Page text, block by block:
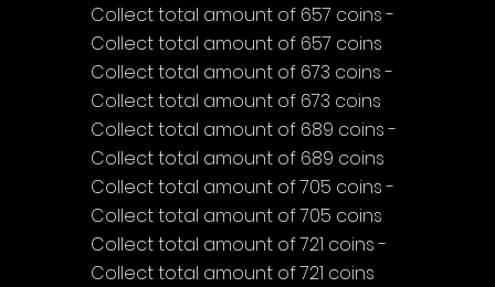
Collect total amount of 657 coins -
Collect total amount of 657 coins
Collect total amount of 673 coins -
Collect total amount of 673 coins
Collect total amount of 689 coins -
Collect total amount of 689 coins
Collect total amount of 705 coins -
Collect total amount of 705 coins
Collect total amount of 721 coins -
Collect total amount of 721 coins